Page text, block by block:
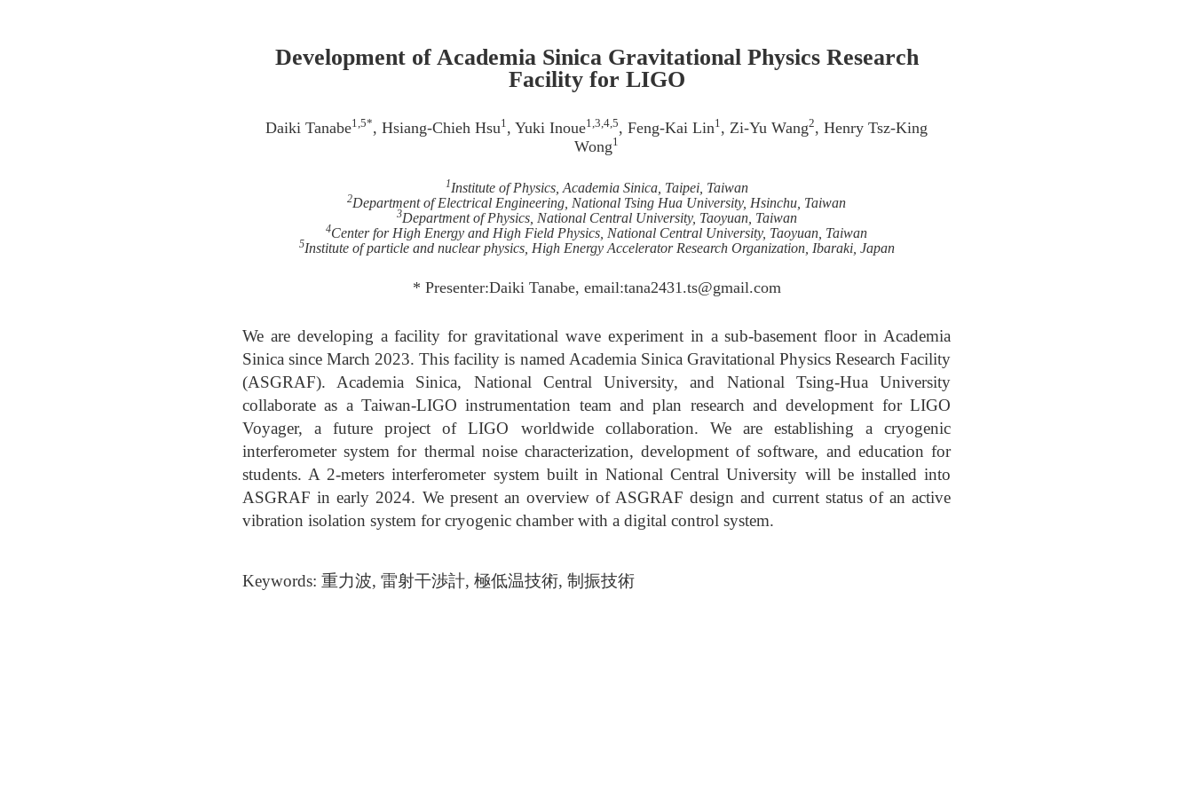
Development of Academia Sinica Gravitational Physics Research
Facility for LIGO
Daiki Tanabe1,5*, Hsiang-Chieh Hsu1, Yuki Inoue1,3,4,5, Feng-Kai Lin1, Zi-Yu Wang2, Henry Tsz-King
Wong1
1Institute of Physics, Academia Sinica, Taipei, Taiwan
2Department of Electrical Engineering, National Tsing Hua University, Hsinchu, Taiwan
3Department of Physics, National Central University, Taoyuan, Taiwan
4Center for High Energy and High Field Physics, National Central University, Taoyuan, Taiwan
5Institute of particle and nuclear physics, High Energy Accelerator Research Organization, Ibaraki, Japan
* Presenter:Daiki Tanabe, email:tana2431.ts@gmail.com
We are developing a facility for gravitational wave experiment in a sub-basement floor in Academia
Sinica since March 2023. This facility is named Academia Sinica Gravitational Physics Research Facility
(ASGRAF). Academia Sinica, National Central University, and National Tsing-Hua University
collaborate as a Taiwan-LIGO instrumentation team and plan research and development for LIGO
Voyager, a future project of LIGO worldwide collaboration. We are establishing a cryogenic
interferometer system for thermal noise characterization, development of software, and education for
students. A 2-meters interferometer system built in National Central University will be installed into
ASGRAF in early 2024. We present an overview of ASGRAF design and current status of an active
vibration isolation system for cryogenic chamber with a digital control system.
Keywords: 重力波, 雷射干渉計, 極低温技術, 制振技術